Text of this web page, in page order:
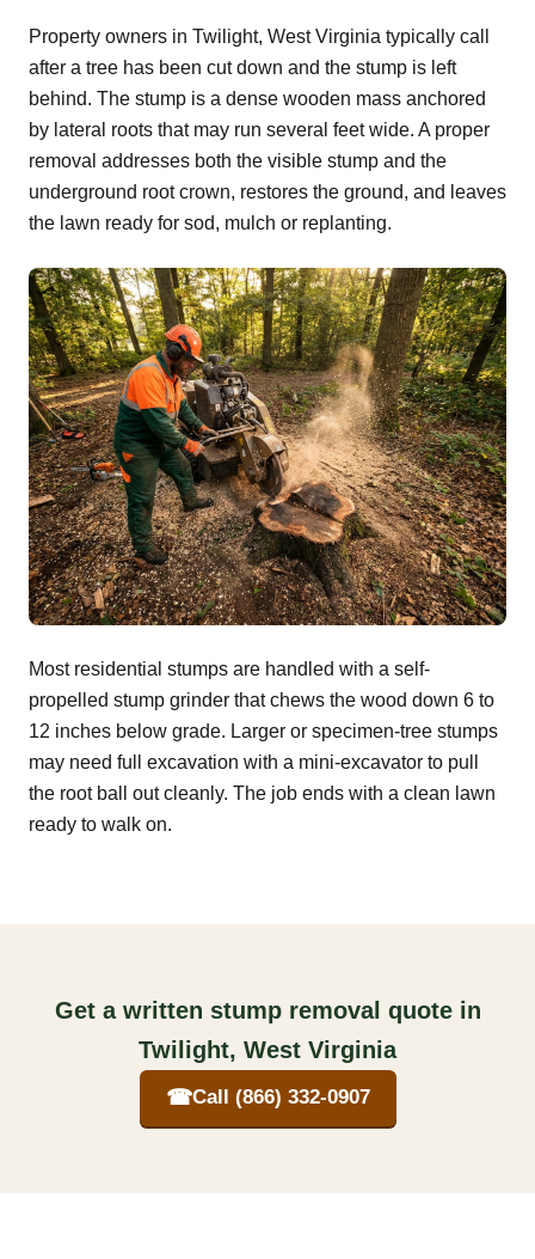
Property owners in Twilight, West Virginia typically call
after a tree has been cut down and the stump is left
behind. The stump is a dense wooden mass anchored
by lateral roots that may run several feet wide. A proper
removal addresses both the visible stump and the
underground root crown, restores the ground, and leaves
the lawn ready for sod, mulch or replanting.
Most residential stumps are handled with a self-
propelled stump grinder that chews the wood down 6 to
12 inches below grade. Larger or specimen-tree stumps
may need full excavation with a mini-excavator to pull
the root ball out cleanly. The job ends with a clean lawn
ready to walk on.
Get a written stump removal quote in
Twilight, West Virginia
☎Call (866) 332-0907